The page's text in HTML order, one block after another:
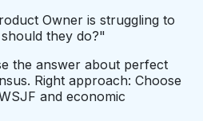
Owner is struggling to
they do?"
the answer about perfect
Right approach: Choose
and economic